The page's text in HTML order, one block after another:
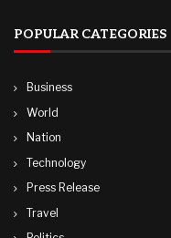
POPULAR CATEGORIES
Business
World
Nation
Technology
Press Release
Travel